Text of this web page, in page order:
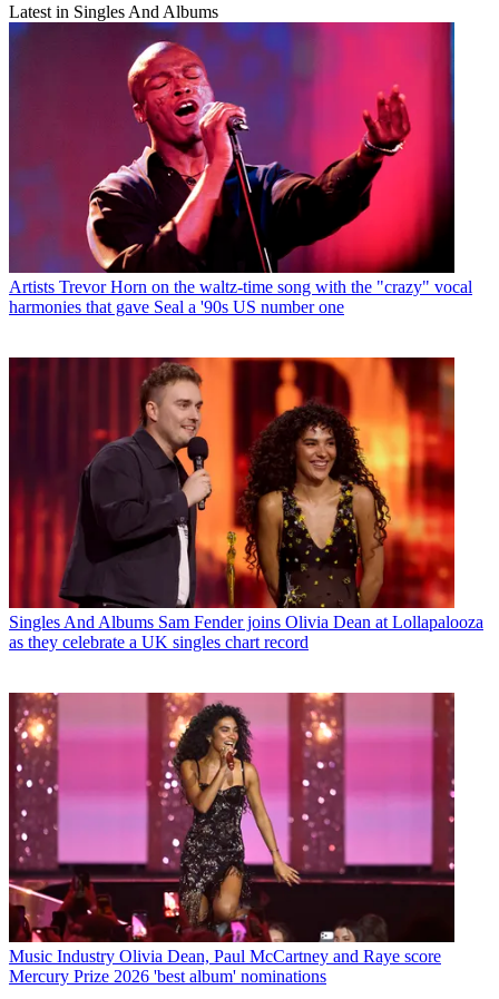
Latest in Singles And Albums
Artists Trevor Horn on the waltz-time song with the "crazy" vocal
harmonies that gave Seal a '90s US number one
Singles And Albums Sam Fender joins Olivia Dean at Lollapalooza
as they celebrate a UK singles chart record
Music Industry Olivia Dean, Paul McCartney and Raye score
Mercury Prize 2026 'best album' nominations